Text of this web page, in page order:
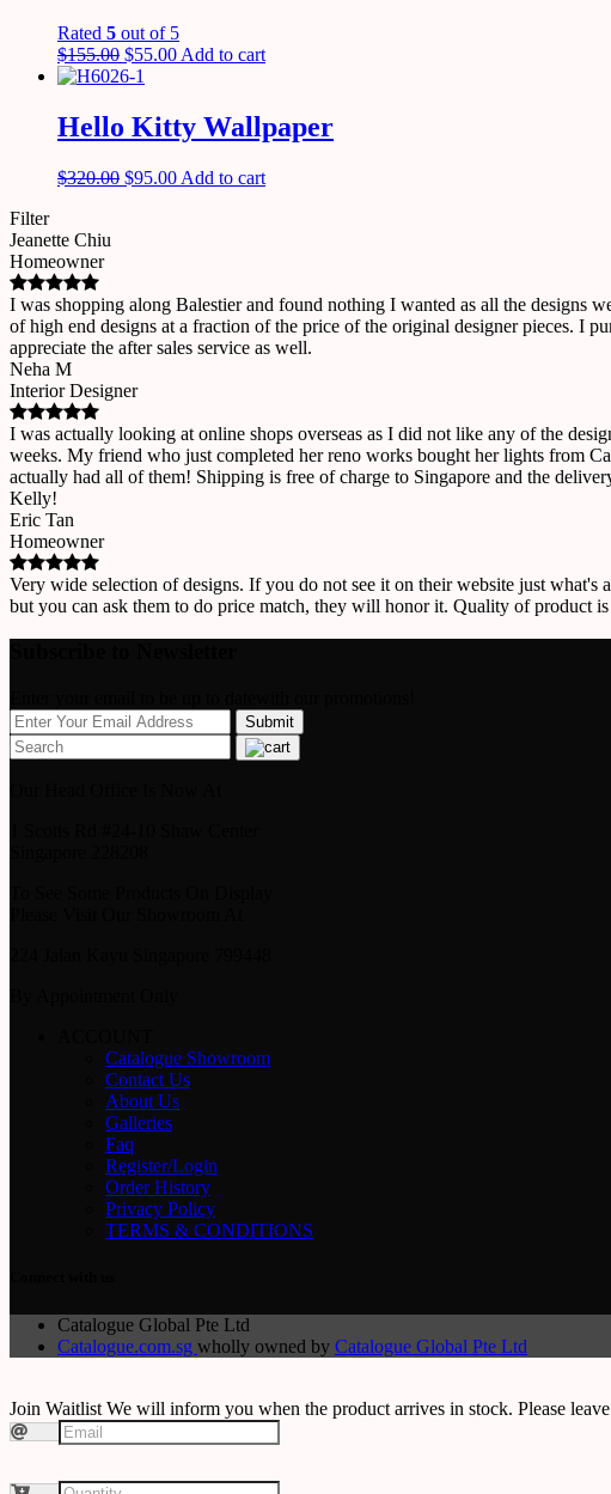
Rated 5 out of 5
$155.00 $55.00 Add to cart
Hello Kitty Wallpaper
$320.00 $95.00 Add to cart
Filter
Jeanette Chiu
Homeowner
I was shopping along Balestier and found nothing I wanted as all the designs
of high end designs at a fraction of the price of the original designer pieces. I
appreciate the after sales service as well.
Neha M
Interior Designer
I was actually looking at online shops overseas as I did not like any of the
weeks. My friend who just completed her reno works bought her lights from
actually had all of them! Shipping is free of charge to Singapore and the
Kelly!
Eric Tan
Homeowner
Very wide selection of designs. If you do not see it on their website just
but you can ask them to do price match, they will honor it. Quality of product
Catalogue Showroom
Contact Us
About Us
Galleries
Faq
Register/Login
Order History
Privacy Policy
TERMS & CONDITIONS
Catalogue Global Pte Ltd
Catalogue.com.sg wholly owned by Catalogue Global Pte Ltd
Join Waitlist We will inform you when the product arrives in stock. Please